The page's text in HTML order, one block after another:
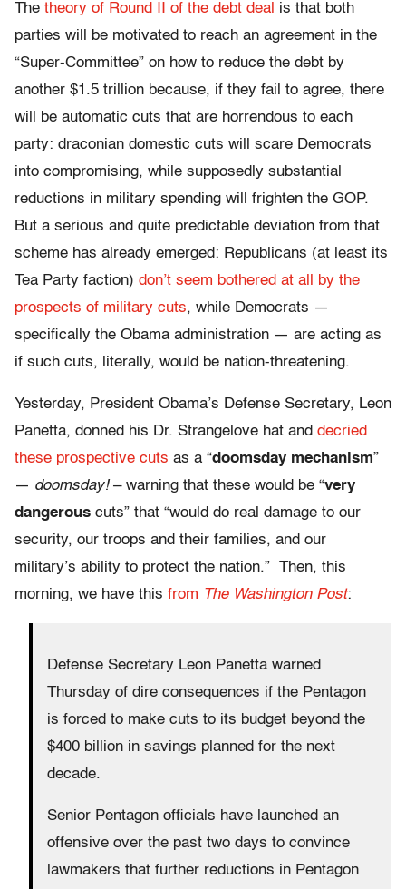
The theory of Round II of the debt deal is that both
parties will be motivated to reach an agreement in the
“Super-Committee” on how to reduce the debt by
another $1.5 trillion because, if they fail to agree, there
will be automatic cuts that are horrendous to each
party: draconian domestic cuts will scare Democrats
into compromising, while supposedly substantial
reductions in military spending will frighten the GOP.
But a serious and quite predictable deviation from that
scheme has already emerged: Republicans (at least its
Tea Party faction) don’t seem bothered at all by the
prospects of military cuts, while Democrats —
specifically the Obama administration — are acting as
if such cuts, literally, would be nation-threatening.
Yesterday, President Obama’s Defense Secretary, Leon
Panetta, donned his Dr. Strangelove hat and decried
these prospective cuts as a “doomsday mechanism”
— doomsday!– warning that these would be “very
dangerous cuts” that “would do real damage to our
security, our troops and their families, and our
military’s ability to protect the nation.” Then, this
morning, we have this from The Washington Post:
Defense Secretary Leon Panetta warned
Thursday of dire consequences if the Pentagon
is forced to make cuts to its budget beyond the
$400 billion in savings planned for the next
decade.
Senior Pentagon officials have launched an
offensive over the past two days to convince
lawmakers that further reductions in Pentagon